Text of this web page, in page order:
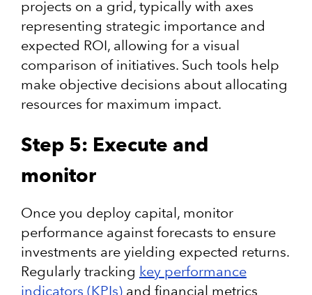
projects on a grid, typically with axes
representing strategic importance and
expected ROI, allowing for a visual
comparison of initiatives. Such tools help
make objective decisions about allocating
resources for maximum impact.
Step 5: Execute and
monitor
Once you deploy capital, monitor
performance against forecasts to ensure
investments are yielding expected returns.
Regularly tracking key performance
indicators (KPIs) and financial metrics